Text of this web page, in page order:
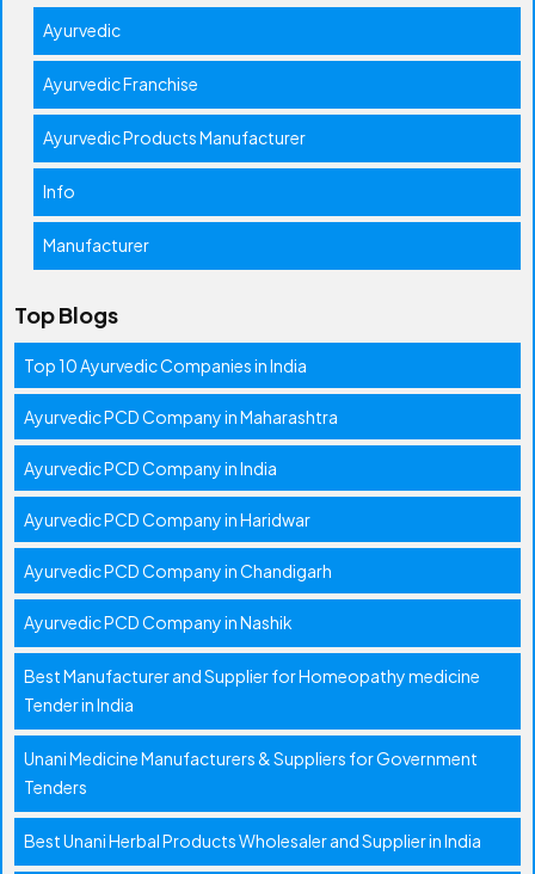
Ayurvedic
Ayurvedic Franchise
Ayurvedic Products Manufacturer
Info
Manufacturer
Top Blogs
Top 10 Ayurvedic Companies in India
Ayurvedic PCD Company in Maharashtra
Ayurvedic PCD Company in India
Ayurvedic PCD Company in Haridwar
Ayurvedic PCD Company in Chandigarh
Ayurvedic PCD Company in Nashik
Best Manufacturer and Supplier for Homeopathy medicine
Tender in India
Unani Medicine Manufacturers & Suppliers for Government
Tenders
Best Unani Herbal Products Wholesaler and Supplier in India